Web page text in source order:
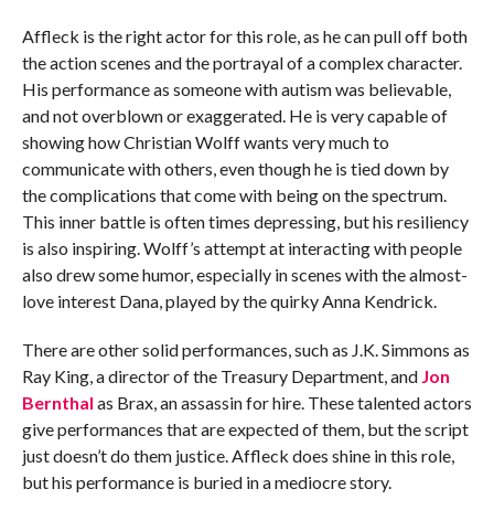
Affleck is the right actor for this role, as he can pull off both
the action scenes and the portrayal of a complex character.
His performance as someone with autism was believable,
and not overblown or exaggerated. He is very capable of
showing how Christian Wolff wants very much to
communicate with others, even though he is tied down by
the complications that come with being on the spectrum.
This inner battle is often times depressing, but his resiliency
is also inspiring. Wolff’s attempt at interacting with people
also drew some humor, especially in scenes with the almost-
love interest Dana, played by the quirky Anna Kendrick.
There are other solid performances, such as J.K. Simmons as
Ray King, a director of the Treasury Department, and Jon
Bernthal as Brax, an assassin for hire. These talented actors
give performances that are expected of them, but the script
just doesn’t do them justice. Affleck does shine in this role,
but his performance is buried in a mediocre story.